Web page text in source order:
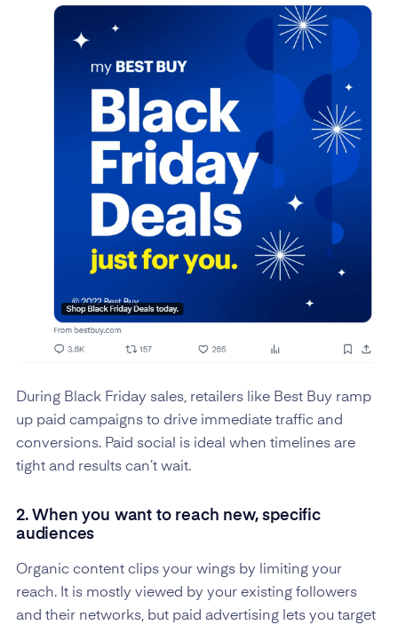
During Black Friday sales, retailers like Best Buy ramp
up paid campaigns to drive immediate traffic and
conversions. Paid social is ideal when timelines are
tight and results can’t wait.
2. When you want to reach new, specific
audiences
Organic content clips your wings by limiting your
reach. It is mostly viewed by your existing followers
and their networks, but paid advertising lets you target